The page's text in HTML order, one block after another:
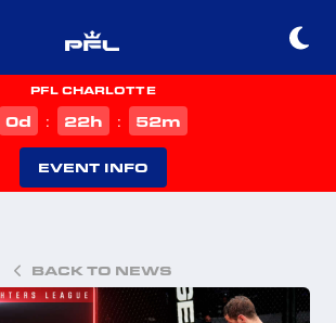
PFL CHARLOTTE
0d : 22h : 52m
EVENT INFO
BACK TO NEWS